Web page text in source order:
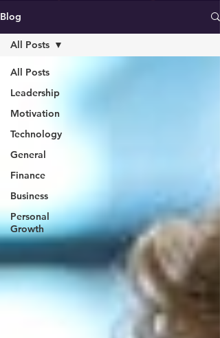
Blog
All Posts
Leadership
Motivation
Technology
General
Finance
Business
Personal
Growth
All Posts